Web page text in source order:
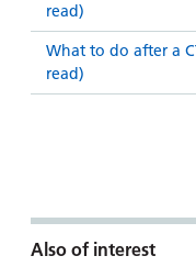
read)
What to do after a
read)
Also of interest